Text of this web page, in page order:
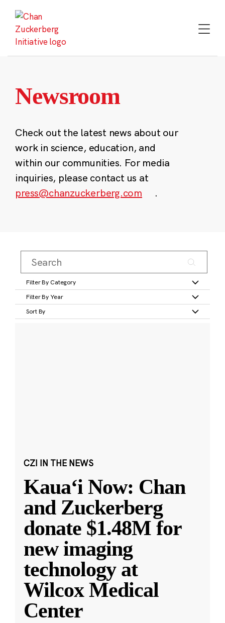
content
Newsroom
Check out the latest news about our
work in science, education, and
within our communities. For media
inquiries, please contact us at
press@chanzuckerberg.com
.
Filter By Category
Filter By Year
Sort By
CZI IN THE NEWS
Kauaʻi Now: Chan
and Zuckerberg
donate $1.48M for
new imaging
technology at
Wilcox Medical
Center